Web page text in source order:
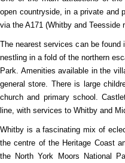
open countryside, in a private and
via the A171 (Whitby and Teesside
The nearest services can be
nestling in a fold of the northern
Park. Amenities available in the
general store. There is large
church and primary school.
line, with services to Whitby and
Whitby is a fascinating mix of
the centre of the Heritage Coast
the North York Moors National